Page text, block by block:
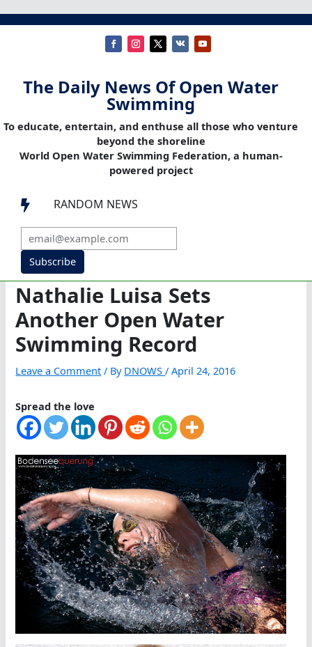
The Daily News Of Open Water
Swimming
To educate, entertain, and enthuse all those who venture
beyond the shoreline
World Open Water Swimming Federation, a human-
powered project
 RANDOM NEWS
Subscribe
Nathalie Luisa Sets
Another Open Water
Swimming Record
Leave a Comment / By DNOWS/April 24, 2016
Spread the love